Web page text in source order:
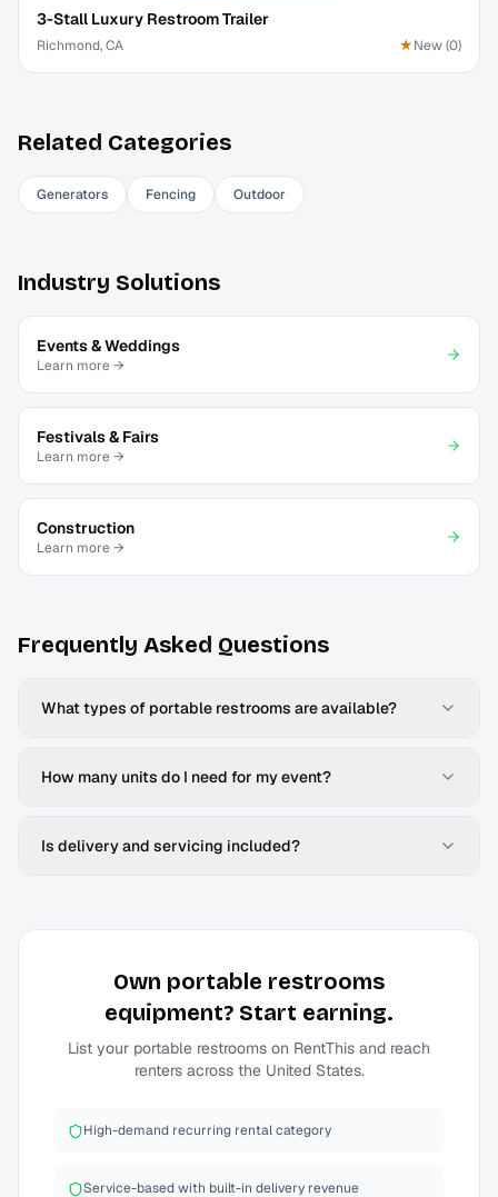
3-Stall Luxury Restroom Trailer
Richmond, CA ★New(0)
Related Categories
Generators Fencing Outdoor
Industry Solutions
Events & Weddings
Learn more →
Festivals & Fairs
Learn more →
Construction
Learn more →
Frequently Asked Questions
What types of portable restrooms are available?
How many units do I need for my event?
Is delivery and servicing included?
Own portable restrooms
equipment? Start earning.
List your portable restrooms on RentThis and reach
renters across the United States.
High-demand recurring rental category
Service-based with built-in delivery revenue